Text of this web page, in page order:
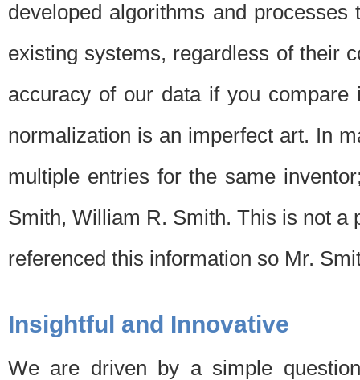
developed algorithms and
existing systems, regardless of their
accuracy of our data if you
normalization is an imperfect art. In
multiple entries for the same
Smith, William R. Smith. This is not a
referenced this information so Mr.
Insightful and Innovative
We are driven by a simple